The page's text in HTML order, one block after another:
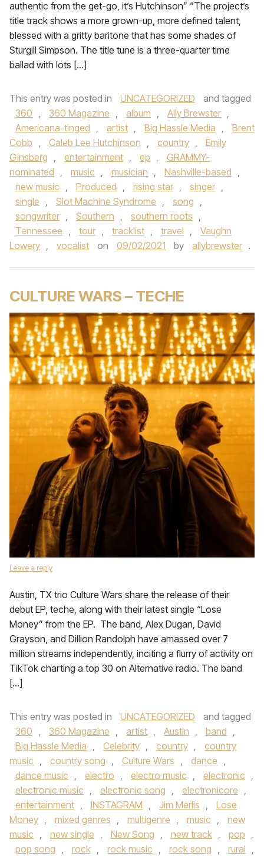
authentic from the get-go, it’s Hutchinson” “The project’s
title track shows a more grown-up, more defined talent,
blessed with a gritty baritone that has some shades of
Sturgill Simpson. The title tune is a three-quarter time
ballad with lots […]
This entry was posted in UNCATEGORIZED
and tagged
360 , 360 Magazine , album , Ally Brewster ,
Americana-tinged , artist , Big Hassle Media ,
Brent
Cobb , Caleb Lee Hutchinson , country ,
Emily
Ginsberg , entertainment , ep ,
GRAMMY-
nominated , music , musician , Nashville-based ,
new music , Produced , rising star , singer ,
single , Slot Machine Syndrome , song ,
songwriter , Southern , southern roots ,
Tennessee , tour , tracklist , travel ,
Vaughn
Lowery , vocalist on 09/02/2021 by allybrewster .
CULTURE WARS – TECHE
Leave a reply
Austin, TX trio Culture Wars share the release of their
debut EP, teche, along with their latest single “Lose
Money” from the EP. The band, Alex Dugan, David
Grayson, and Dillion Randolph have amassed over 7
million streams independently, inciting a flurry of activity on
TikTok charting a top 30 on Alternative radio. The band
[…]
This entry was posted in UNCATEGORIZED
and tagged
360 , 360 Magazine , artist , Austin , band ,
Big Hassle Media , Celebrity , country ,
country
music , country song , Culture Wars , dance ,
dance music , electro , electro music , electronic ,
electronic music , electronic song , electronicore ,
entertainment , INSTAGRAM , Jim Merlis ,
Lose
Money , mixed genres , multigenre , music ,
new
music , new single , New Song , new track , pop ,
pop song , rock , rock music , rock song , rural ,